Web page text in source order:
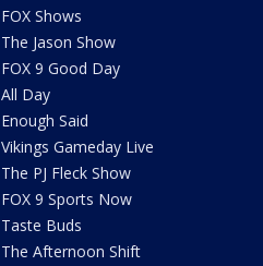
FOX Shows
The Jason Show
FOX 9 Good Day
All Day
Enough Said
Vikings Gameday Live
The PJ Fleck Show
FOX 9 Sports Now
Taste Buds
The Afternoon Shift